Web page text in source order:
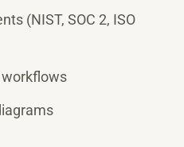
(NIST, SOC 2, ISO